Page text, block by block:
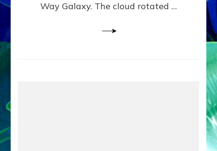
AGO
Way Galaxy. The cloud rotated …